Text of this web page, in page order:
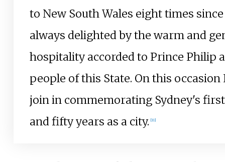
to New South Wales eight times
always delighted by the warm and
hospitality accorded to Prince Philip
people of this State. On this occasion
join in commemorating Sydney's
and fifty years as a city. [11]